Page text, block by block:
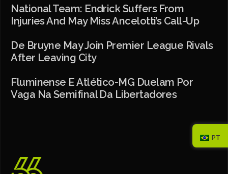
National Team: Endrick Suffers From
Injuries And May Miss Ancelotti’s Call-Up
De Bruyne May Join Premier League Rivals
After Leaving City
Fluminense E Atlético-MG Duelam Por
Vaga Na Semifinal Da Libertadores
PT